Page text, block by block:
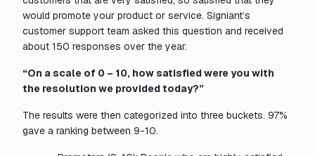
would promote your product or service. Signiant’s
customer support team asked this question and received
about 150 responses over the year.
“On a scale of 0 – 10, how satisfied were you with
the resolution we provided today?”
The results were then categorized into three buckets. 97%
gave a ranking between 9-10.